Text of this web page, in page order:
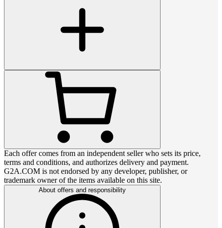
Each offer comes from an independent seller who sets its price,
terms and conditions, and authorizes delivery and payment.
G2A.COM is not endorsed by any developer, publisher, or
trademark owner of the items available on this site.
About offers and responsibility